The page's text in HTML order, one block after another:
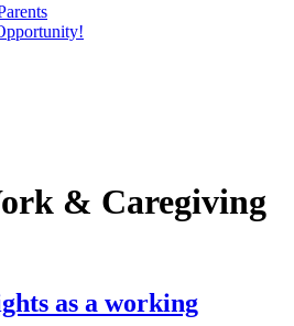
& Caregiving
as a working